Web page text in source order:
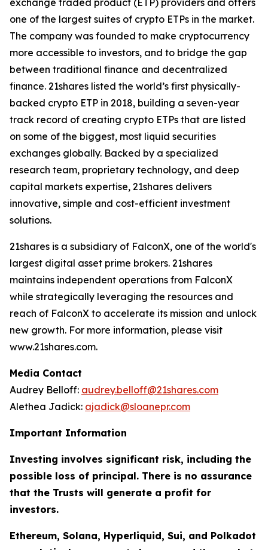
exchange traded product (ETP) providers and offers
one of the largest suites of crypto ETPs in the market.
The company was founded to make cryptocurrency
more accessible to investors, and to bridge the gap
between traditional finance and decentralized
finance. 21shares listed the world’s first physically-
backed crypto ETP in 2018, building a seven-year
track record of creating crypto ETPs that are listed
on some of the biggest, most liquid securities
exchanges globally. Backed by a specialized
research team, proprietary technology, and deep
capital markets expertise, 21shares delivers
innovative, simple and cost-efficient investment
solutions.
21shares is a subsidiary of FalconX, one of the world's
largest digital asset prime brokers. 21shares
maintains independent operations from FalconX
while strategically leveraging the resources and
reach of FalconX to accelerate its mission and unlock
new growth. For more information, please visit
www.21shares.com.
Media Contact
Audrey Belloff: audrey.belloff@21shares.com
Alethea Jadick: ajadick@sloanepr.com
Important Information
Investing involves significant risk, including the
possible loss of principal. There is no assurance
that the Trusts will generate a profit for
investors.
Ethereum, Solana, Hyperliquid, Sui, and Polkadot